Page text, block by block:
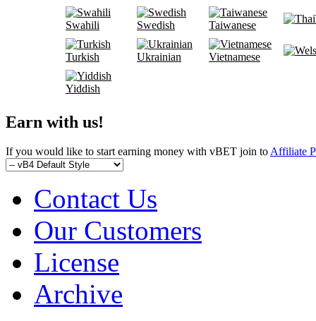
Swahili Swedish Taiwanese
Turkish Ukrainian Vietnamese
Yiddish
Earn with us!
If you would like to start earning money with vBET join toAffiliate
Contact Us
Our Customers
License
Archive